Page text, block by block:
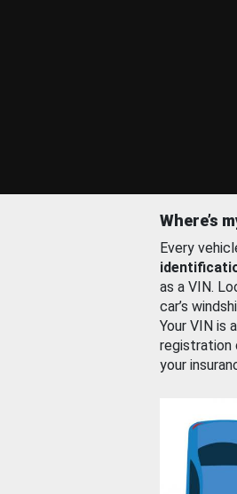
Where’s
Every
as a VIN.
car’s
Your VIN is
registration
your